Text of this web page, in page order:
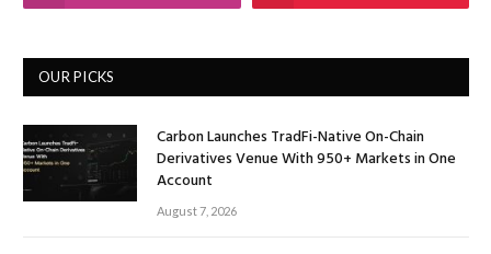
OUR PICKS
Carbon Launches TradFi-Native On-Chain
Derivatives Venue With 950+ Markets in One
Account
August 7, 2026